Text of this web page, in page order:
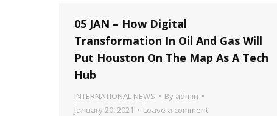
05 JAN – How Digital
Transformation In Oil And Gas Will
Put Houston On The Map As A Tech
Hub
INTERNATIONAL NEWS By admin
January 20, 2021
Leave a comment